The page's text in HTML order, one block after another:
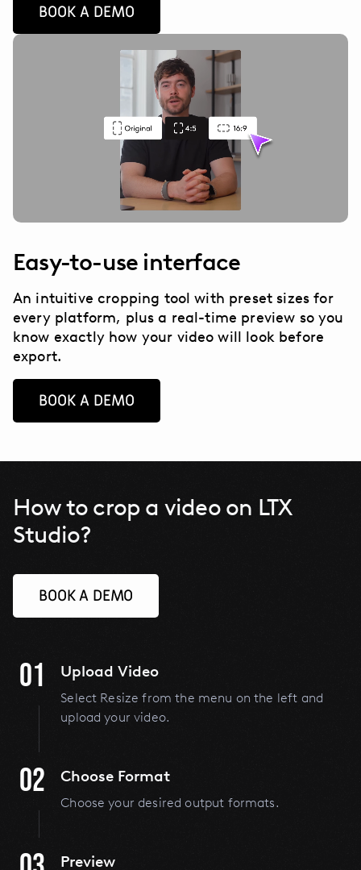
BOOK A DEMO
Easy-to-use interface
An intuitive cropping tool with preset sizes for
every platform, plus a real-time preview so you
know exactly how your video will look before
export.
BOOK A DEMO
How to crop a video on LTX
Studio?
BOOK A DEMO
01 Upload Video
Select Resize from the menu on the left and
upload your video.
02 Choose Format
Choose your desired output formats.
Preview